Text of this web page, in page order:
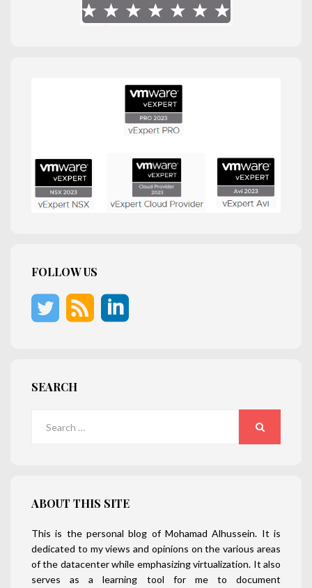
FOLLOW US
SEARCH
ABOUT THIS SITE
This is the personal blog of Mohamad Alhussein. It is
dedicated to my views and opinions on the various areas
of the datacenter while emphasizing virtualization. It also
serves as a learning tool for me to document